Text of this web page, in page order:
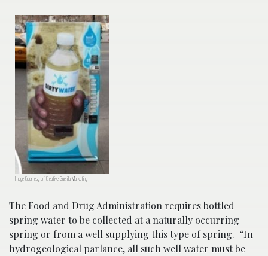
Image Courtesy of Creative Guerilla Marketing
The Food and Drug Administration requires bottled
spring water to be collected at a naturally occurring
spring or from a well supplying this type of spring. “In
hydrogeological parlance, all such well water must be